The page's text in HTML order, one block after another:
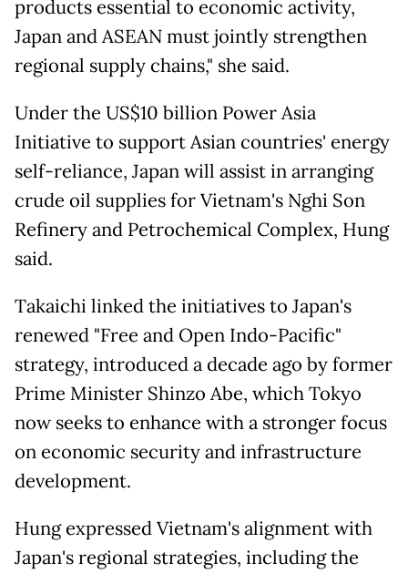
products essential to economic activity,
Japan and ASEAN must jointly strengthen
regional supply chains," she said.
Under the US$10 billion Power Asia
Initiative to support Asian countries' energy
self-reliance, Japan will assist in arranging
crude oil supplies for Vietnam's Nghi Son
Refinery and Petrochemical Complex, Hung
said.
Takaichi linked the initiatives to Japan's
renewed "Free and Open Indo-Pacific"
strategy, introduced a decade ago by former
Prime Minister Shinzo Abe, which Tokyo
now seeks to enhance with a stronger focus
on economic security and infrastructure
development.
Hung expressed Vietnam's alignment with
Japan's regional strategies, including the